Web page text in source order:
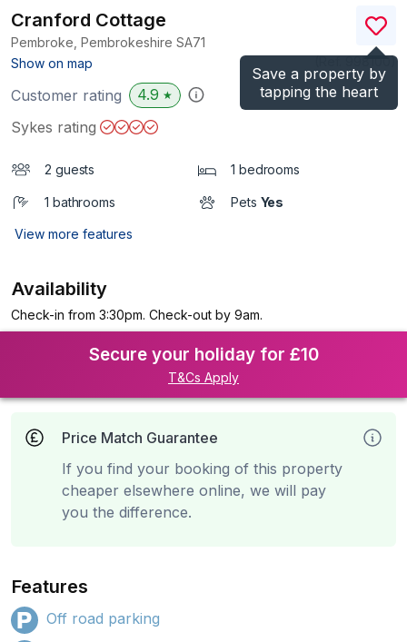
Save a property by
tapping the heart
Cranford Cottage
Pembroke, Pembrokeshire SA71
Show on map
)
Customer rating 4.9 ★
Sykes rating
2 guests 1 bedrooms
1 bathrooms Pets Yes
View more features
Availability
Check-in from 3:30pm. Check-out by 9am.
Secure your holiday for £10
T&Cs Apply
Price Match Guarantee
If you find your booking of this property
cheaper elsewhere online, we will pay
you the difference.
Features
Off road parking